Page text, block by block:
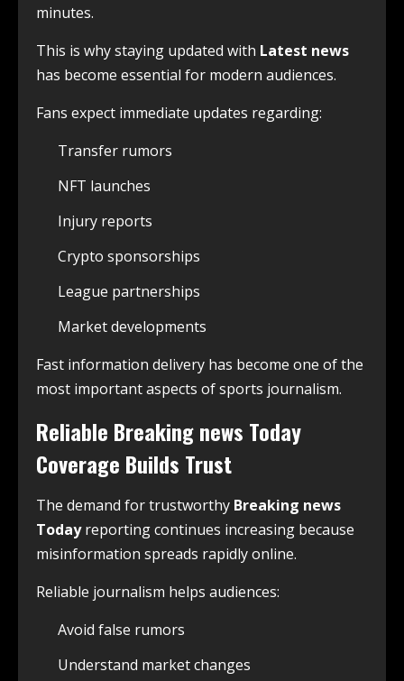
minutes.
This is why staying updated with Latest news
has become essential for modern audiences.
Fans expect immediate updates regarding:
Transfer rumors
NFT launches
Injury reports
Crypto sponsorships
League partnerships
Market developments
Fast information delivery has become one of the
most important aspects of sports journalism.
Reliable Breaking news Today
Coverage Builds Trust
The demand for trustworthy Breaking news
Todayreporting continues increasing because
misinformation spreads rapidly online.
Reliable journalism helps audiences:
Avoid false rumors
Understand market changes